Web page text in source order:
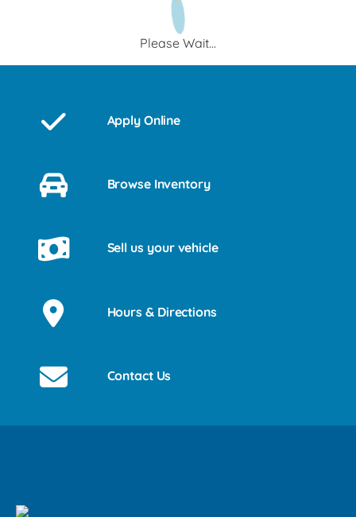
Please Wait...
Apply Online
Browse Inventory
Sell us your vehicle
Hours & Directions
Contact Us